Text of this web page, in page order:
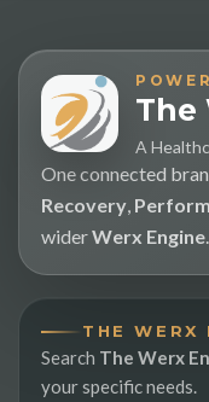
The
A
One connected
Recovery,
widerWerx Engine.
THE WERX
Search The Werx
your specific needs.